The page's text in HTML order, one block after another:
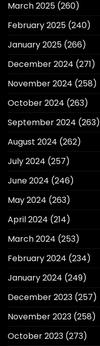
March 2025 (260)
February 2025 (240)
January 2025 (266)
December 2024 (271)
November 2024 (258)
October 2024 (263)
September 2024 (263)
August 2024 (262)
July 2024 (257)
June 2024 (246)
May 2024 (263)
April 2024 (214)
March 2024 (253)
February 2024 (234)
January 2024 (249)
December 2023 (257)
November 2023 (258)
October 2023 (273)